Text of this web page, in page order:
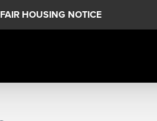
FAIR HOUSING NOTICE